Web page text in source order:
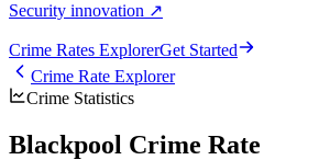
Security innovation ↗
Crime Rates ExplorerGet Started
Crime Rate Explorer
Crime Statistics
Blackpool Crime Rate